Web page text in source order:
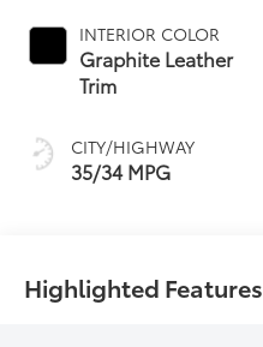
INTERIOR COLOR
Graphite Leather
Trim
CITY/HIGHWAY
35/34 MPG
Highlighted Features